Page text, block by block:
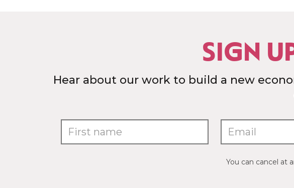
SIGN
Hear about our work to build a new
You can cancel at